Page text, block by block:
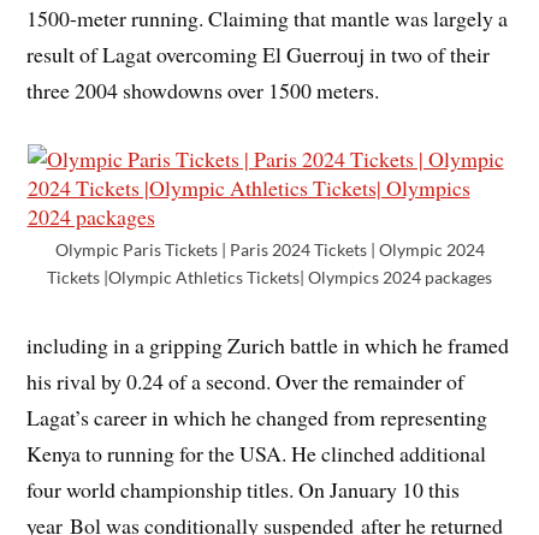
1500-meter running. Claiming that mantle was largely a
result of Lagat overcoming El Guerrouj in two of their
three 2004 showdowns over 1500 meters.
Olympic Paris Tickets | Paris 2024 Tickets | Olympic 2024
Tickets |Olympic Athletics Tickets| Olympics 2024 packages
including in a gripping Zurich battle in which he framed
his rival by 0.24 of a second. Over the remainder of
Lagat’s career in which he changed from representing
Kenya to running for the USA. He clinched additional
four world championship titles. On January 10 this
year Bol was conditionally suspended after he returned